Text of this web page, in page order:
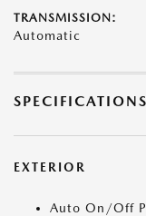
TRANSMISSION:
Automatic
SPECIFICATIONS
EXTERIOR
Auto On/Off